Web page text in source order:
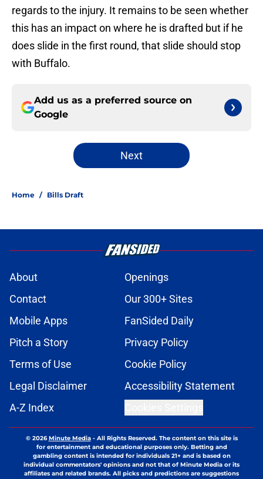
regards to the injury. It remains to be seen whether
this has an impact on where he is drafted but if he
does slide in the first round, that slide should stop
with Buffalo.
Add us as a preferred source on
Google
Next
Home / Bills Draft
About
Openings
Contact
Our 300+ Sites
Mobile Apps
FanSided Daily
Pitch a Story
Privacy Policy
Terms of Use
Cookie Policy
Legal Disclaimer
Accessibility Statement
A-Z Index
© 2026Minute Media- All Rights Reserved. The content on this site is
for entertainment and educational purposes only. Betting and
gambling content is intended for individuals 21+ and is based on
individual commentators' opinions and not that of Minute Media or its
affiliates and related brands. All picks and predictions are suggestions